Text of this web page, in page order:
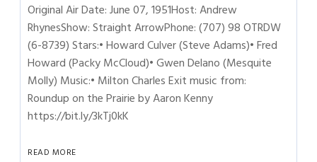
Original Air Date: June 07, 1951Host: Andrew
RhynesShow: Straight ArrowPhone: (707) 98 OTRDW
(6-8739) Stars:• Howard Culver (Steve Adams)• Fred
Howard (Packy McCloud)• Gwen Delano (Mesquite
Molly) Music:• Milton Charles Exit music from:
Roundup on the Prairie by Aaron Kenny
https://bit.ly/3kTj0kK
READ MORE